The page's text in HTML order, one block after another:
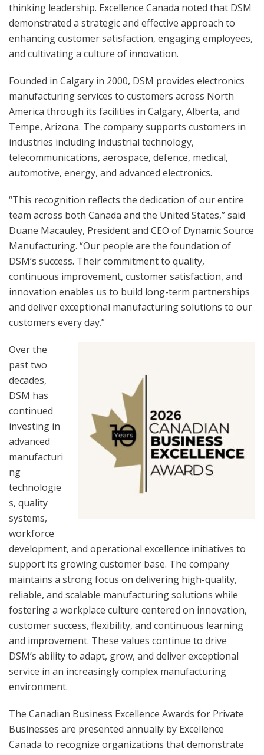
thinking leadership. Excellence Canada noted that DSM
demonstrated a strategic and effective approach to
enhancing customer satisfaction, engaging employees,
and cultivating a culture of innovation.
Founded in Calgary in 2000, DSM provides electronics
manufacturing services to customers across North
America through its facilities in Calgary, Alberta, and
Tempe, Arizona. The company supports customers in
industries including industrial technology,
telecommunications, aerospace, defence, medical,
automotive, energy, and advanced electronics.
“This recognition reflects the dedication of our entire
team across both Canada and the United States,” said
Duane Macauley, President and CEO of Dynamic Source
Manufacturing. “Our people are the foundation of
DSM’s success. Their commitment to quality,
continuous improvement, customer satisfaction, and
innovation enables us to build long-term partnerships
and deliver exceptional manufacturing solutions to our
customers every day.”
Over the
past two
decades,
DSM has
continued
investing in
advanced
manufacturi
ng
technologie
s, quality
systems,
workforce
development, and operational excellence initiatives to
support its growing customer base. The company
maintains a strong focus on delivering high-quality,
reliable, and scalable manufacturing solutions while
fostering a workplace culture centered on innovation,
customer success, flexibility, and continuous learning
and improvement. These values continue to drive
DSM’s ability to adapt, grow, and deliver exceptional
service in an increasingly complex manufacturing
environment.
The Canadian Business Excellence Awards for Private
Businesses are presented annually by Excellence
Canada to recognize organizations that demonstrate